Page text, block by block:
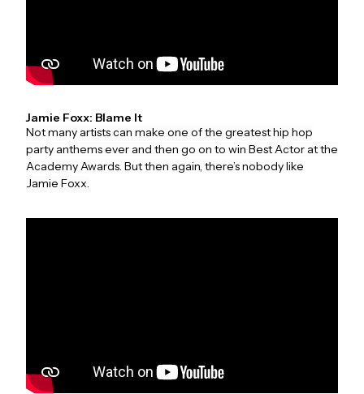
Jamie Foxx: Blame It
Not many artists can make one of the greatest hip hop
party anthems ever and then go on to win Best Actor at the
Academy Awards. But then again, there’s nobody like
Jamie Foxx.